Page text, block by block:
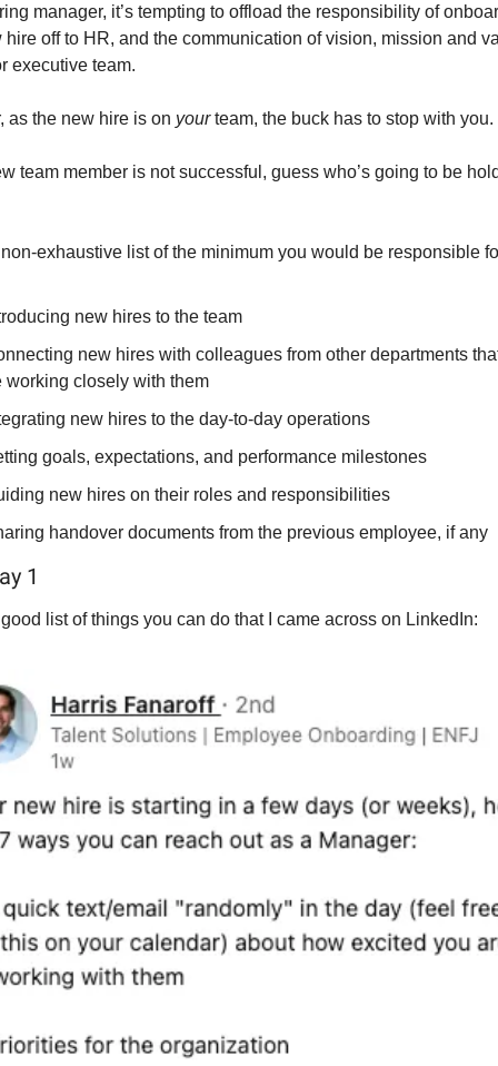
manager, it’s tempting to offload the responsibility of
hire off to HR, and the communication of vision, mission and
executive team.
as the new hire is on your team, the buck has to stop with you.
team member is not successful, guess who’s going to be
non-exhaustive list of the minimum you would be responsible
new hires to the team
new hires with colleagues from other departments
working closely with them
new hires to the day-to-day operations
goals, expectations, and performance milestones
new hires on their roles and responsibilities
handover documents from the previous employee, if any
1
good list of things you can do that I came across on LinkedIn: